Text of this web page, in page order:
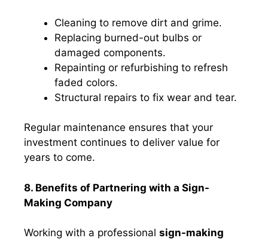
Cleaning to remove dirt and grime.
Replacing burned-out bulbs or
damaged components.
Repainting or refurbishing to refresh
faded colors.
Structural repairs to fix wear and tear.
Regular maintenance ensures that your
investment continues to deliver value for
years to come.
8. Benefits of Partnering with a Sign-
Making Company
Working with a professional sign-making